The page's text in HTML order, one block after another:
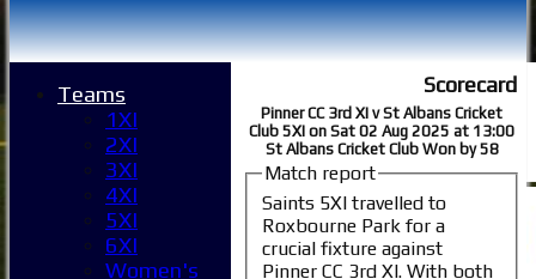
Scorecard
Pinner CC 3rd XI v St Albans Cricket
Club 5XI on Sat 02 Aug 2025 at 13:00
St Albans Cricket Club Won by 58
Match report
Saints 5XI travelled to
Roxbourne Park for a
crucial fixture against
Pinner CC 3rd XI. With both
Teams
1XI
2XI
3XI
4XI
5XI
6XI
Women's